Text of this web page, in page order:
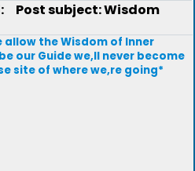
Post subject: Wisdom
allow the Wisdom of Inner
our Guide we,ll never become
site of where we,re going*